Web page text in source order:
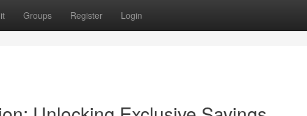
Groups Register Login